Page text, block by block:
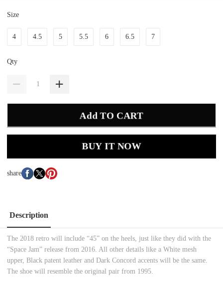
Size
4 4.5 5 5.5 6 6.5 7
Qty
Add TO CART
BUY IT NOW
share
Description
The 2018 retro will include “45” on the heels, just like they did with the
“Space Jam” release from 2016. All other details like a White mesh
upper, Black patent leather and Dark Concord accents will be the same.
The shoe will resemble the original pair from 1995.